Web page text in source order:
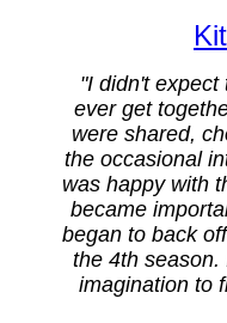
"I didn't expect
ever get
were shared,
the occasional
was happy with
became
began to back
the 4th
imagination to